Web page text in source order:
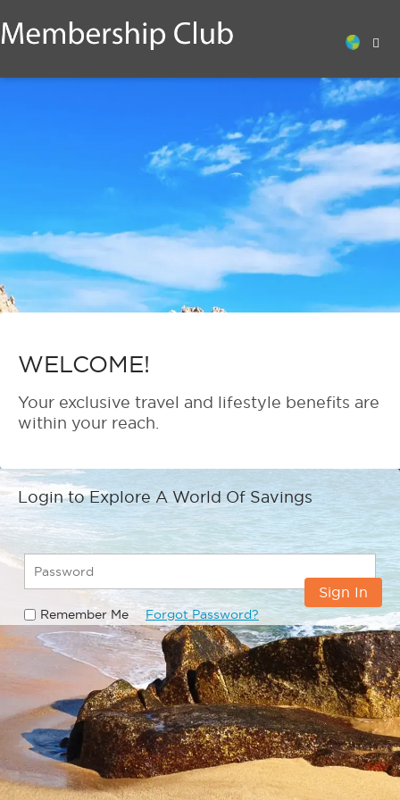
WELCOME!
Your exclusive travel and lifestyle benefits are
within your reach.
Login to Explore A World Of Savings
Remember Me Forgot Password?
Sign In